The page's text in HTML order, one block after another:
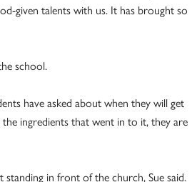
given talents with us. It has brought so
school.
have asked about when they will get
ingredients that went in to it, they are
standing in front of the church, Sue said.